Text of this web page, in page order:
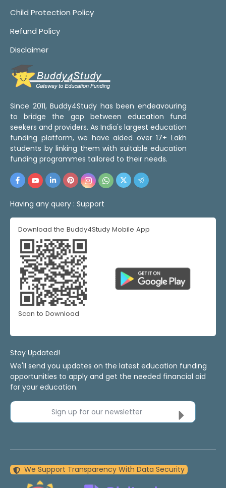
Child Protection Policy
Refund Policy
Disclaimer
Since 2011, Buddy4Study has been endeavouring
to bridge the gap between education fund
seekers and providers. As India's largest education
funding platform, we have aided over 17+ Lakh
students by linking them with suitable education
funding programmes tailored to their needs.
Having any query : Support
Download the Buddy4Study Mobile App
Scan to Download
Stay Updated!
We'll send you updates on the latest education funding
opportunities to apply and get the needed financial aid
for your education.
Sign up for our newsletter
We Support Transparency With Data Security